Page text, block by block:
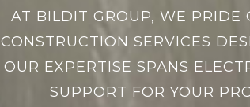
AT BILDIT GROUP, WE PRIDE
CONSTRUCTION SERVICES
OUR EXPERTISE SPANS
SUPPORT FOR YOUR